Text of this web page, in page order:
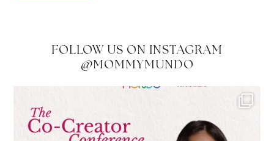
FOLLOW US ON INSTAGRAM
@MOMMYMUNDO